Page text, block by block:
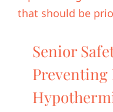
Senior
Preventing